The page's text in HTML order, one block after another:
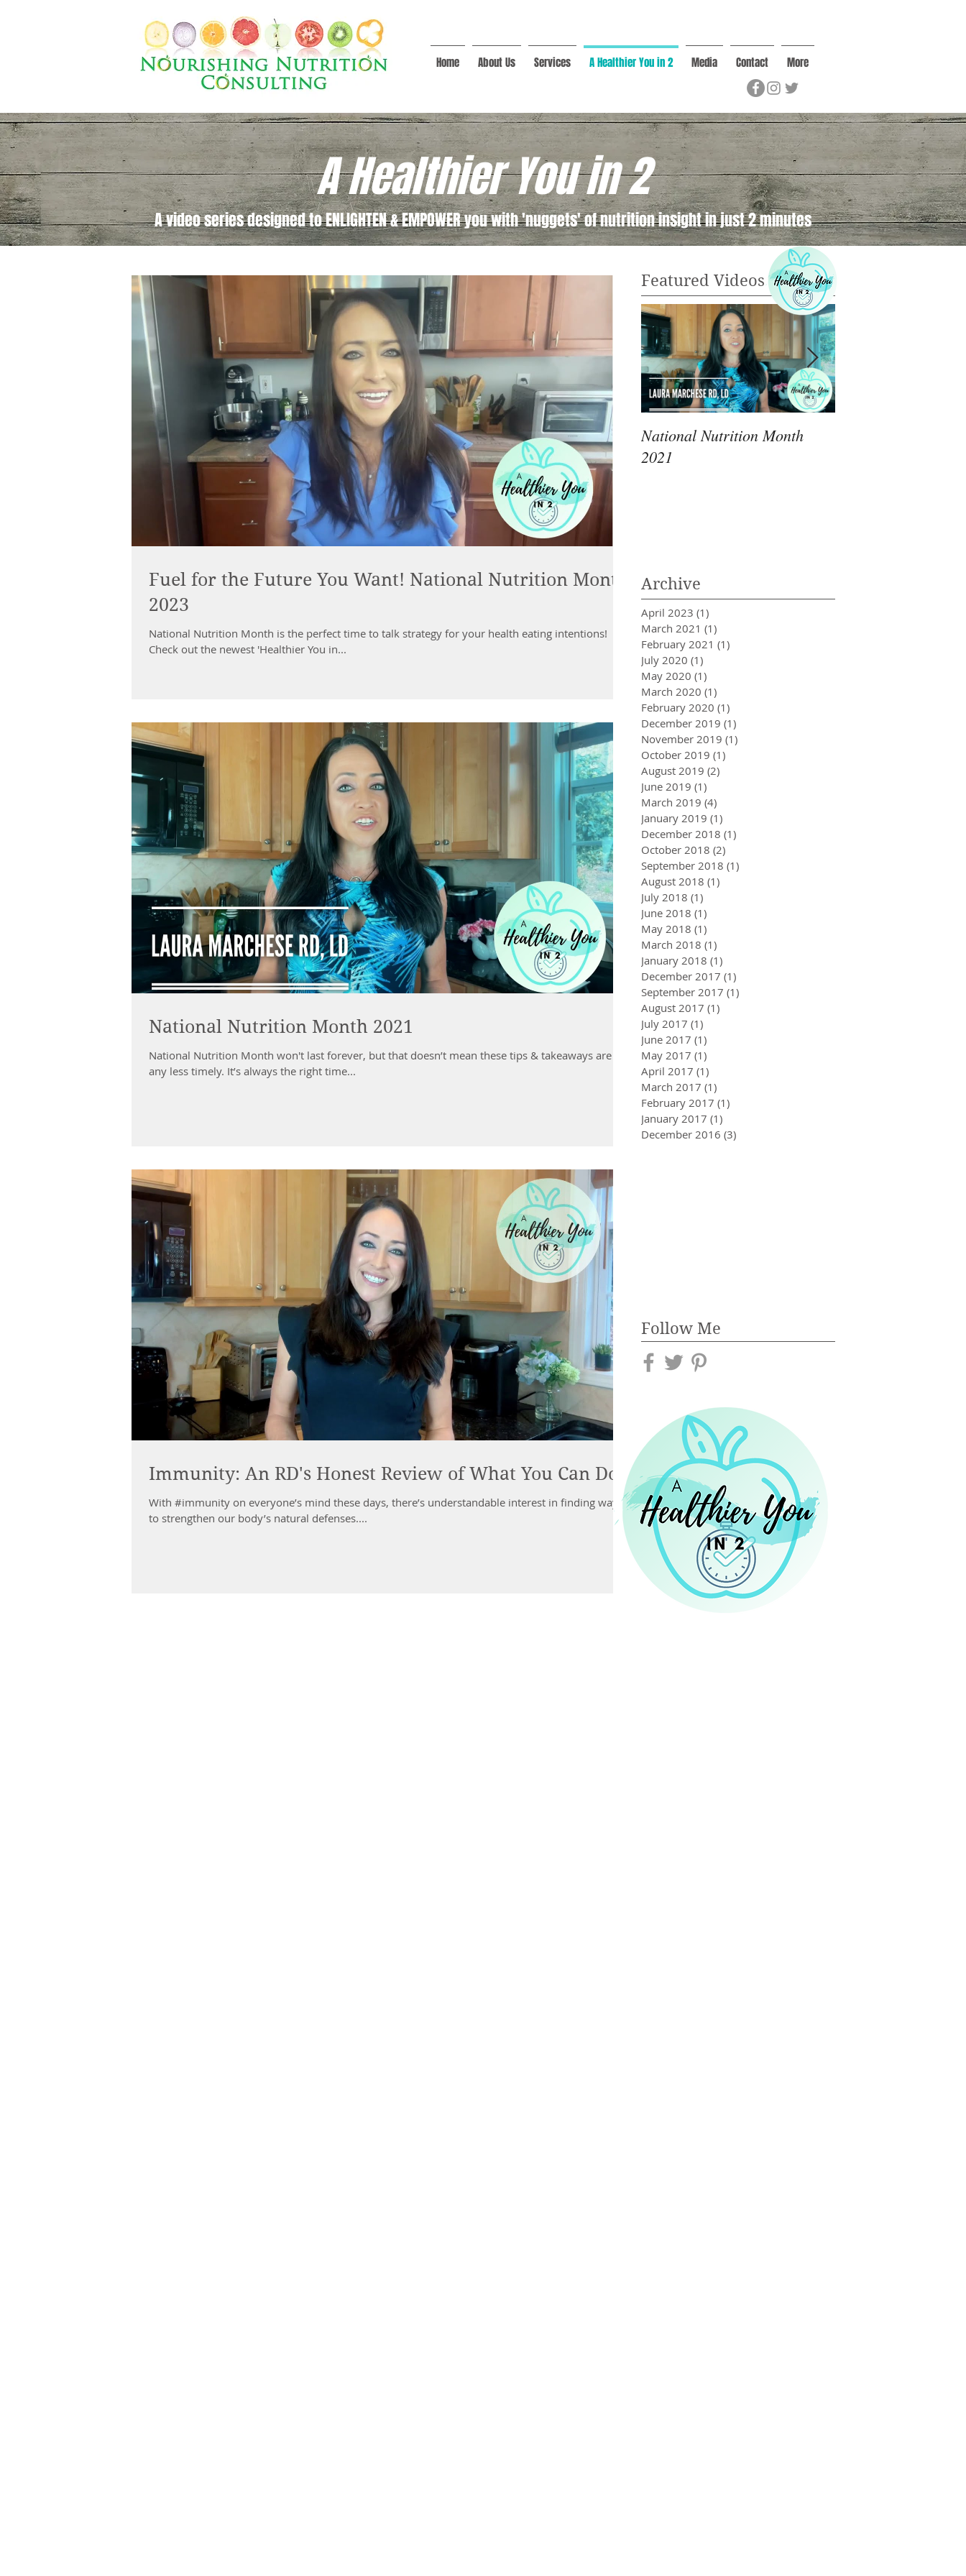
Home About Us Services A Healthier You in 2 Media Contact More
A Healthier You in 2
A video series designed to ENLIGHTEN & EMPOWER you with 'nuggets' of nutrition insight in just 2 minutes
Fuel for the Future You Want! National Nutrition Month
2023
National Nutrition Month is the perfect time to talk strategy for your health eating intentions!
Check out the newest 'Healthier You in...
National Nutrition Month 2021
National Nutrition Month won't last forever, but that doesn’t mean these tips & takeaways are
any less timely. It’s always the right time...
Immunity: An RD's Honest Review of What You Can Do
With #immunity on everyone’s mind these days, there’s understandable interest in finding ways
to strengthen our body’s natural defenses....
Featured Videos
National Nutrition Month
2021
Archive
April 2023 (1)
March 2021 (1)
February 2021 (1)
July 2020 (1)
May 2020 (1)
March 2020 (1)
February 2020 (1)
December 2019 (1)
November 2019 (1)
October 2019 (1)
August 2019 (2)
June 2019 (1)
March 2019 (4)
January 2019 (1)
December 2018 (1)
October 2018 (2)
September 2018 (1)
August 2018 (1)
July 2018 (1)
June 2018 (1)
May 2018 (1)
March 2018 (1)
January 2018 (1)
December 2017 (1)
September 2017 (1)
August 2017 (1)
July 2017 (1)
June 2017 (1)
May 2017 (1)
April 2017 (1)
March 2017 (1)
February 2017 (1)
January 2017 (1)
December 2016 (3)
Follow Me